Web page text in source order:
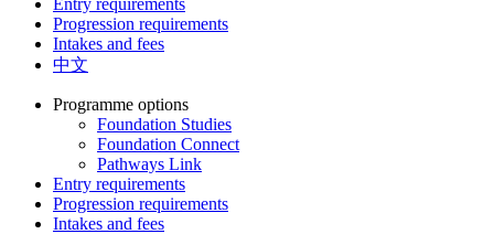
Entry requirements
Progression requirements
Intakes and fees
中文
Programme options
Foundation Studies
Foundation Connect
Pathways Link
Entry requirements
Progression requirements
Intakes and fees